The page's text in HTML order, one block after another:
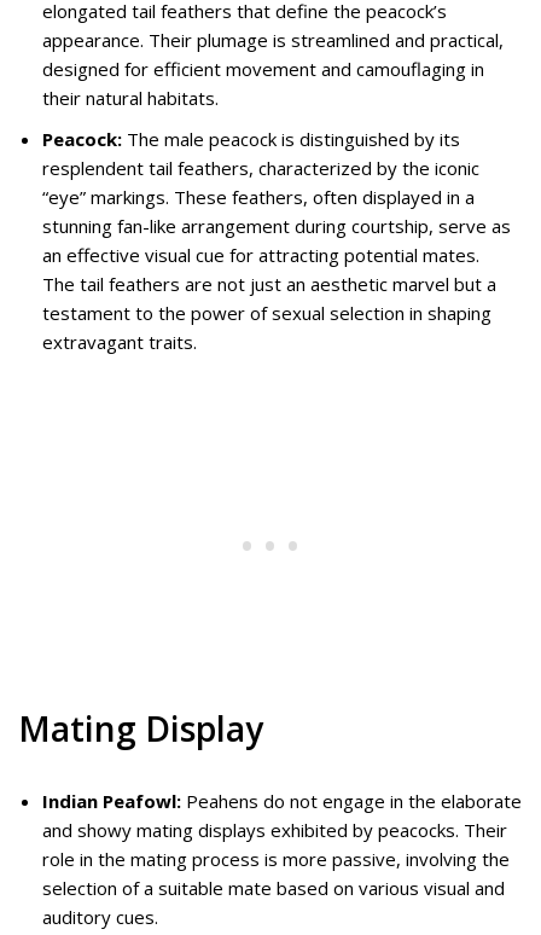
elongated tail feathers that define the peacock’s
appearance. Their plumage is streamlined and practical,
designed for efficient movement and camouflaging in
their natural habitats.
Peacock: The male peacock is distinguished by its
resplendent tail feathers, characterized by the iconic
“eye” markings. These feathers, often displayed in a
stunning fan-like arrangement during courtship, serve as
an effective visual cue for attracting potential mates.
The tail feathers are not just an aesthetic marvel but a
testament to the power of sexual selection in shaping
extravagant traits.
Mating Display
Indian Peafowl: Peahens do not engage in the elaborate
and showy mating displays exhibited by peacocks. Their
role in the mating process is more passive, involving the
selection of a suitable mate based on various visual and
auditory cues.